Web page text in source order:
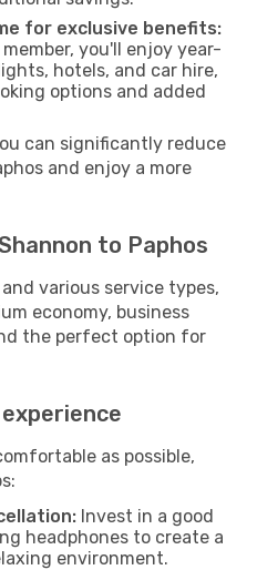
for exclusive benefits:
member, you'll enjoy year-
hotels, and car hire,
options and added
can significantly reduce
and enjoy a more
to Paphos
various service types,
economy, business
the perfect option for
as possible,
Invest in a good
headphones to create a
environment.